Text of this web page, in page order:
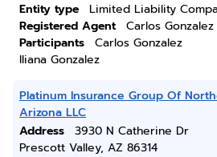
Entity type
Limited Liability
Registered Agent
Carlos Gonzalez
Participants
Carlos Gonzalez
Iliana Gonzalez
Platinum Insurance Group Of
Arizona LLC
Address
3930 N Catherine Dr
Prescott Valley, AZ 86314